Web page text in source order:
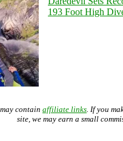
193 Foot High
contain affiliate links. If you
site, we may earn a small